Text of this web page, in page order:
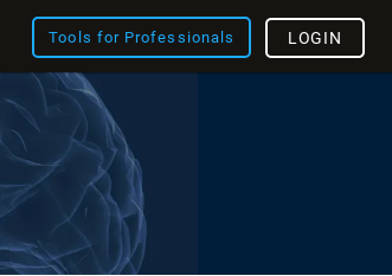
Tools for Professionals LOGIN